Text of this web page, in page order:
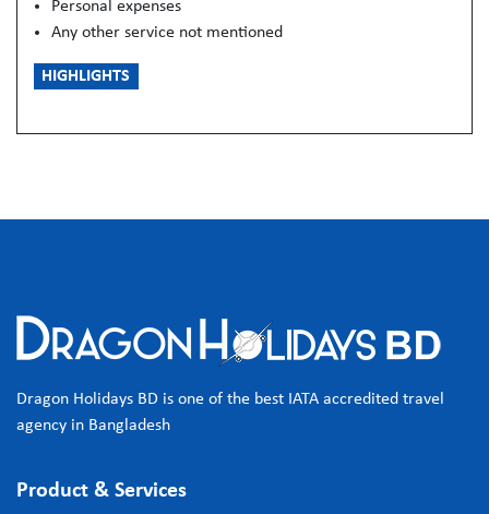
Personal expenses
Any other service not mentioned
HIGHLIGHTS
Dragon Holidays BD is one of the best IATA accredited travel
agency in Bangladesh
Product & Services